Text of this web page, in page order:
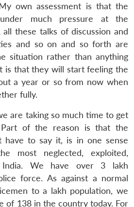
own assessment is that the
much pressure at the
these talks of discussion and
and so on and so forth are
situation rather than anything
is that they will start feeling the
a year or so from now when
fully.
are taking so much time to get
of the reason is that the
have to say it, is in one sense
most neglected, exploited,
We have over 3 lakh
force. As against a normal
to a lakh population, we
of 138 in the country today. For